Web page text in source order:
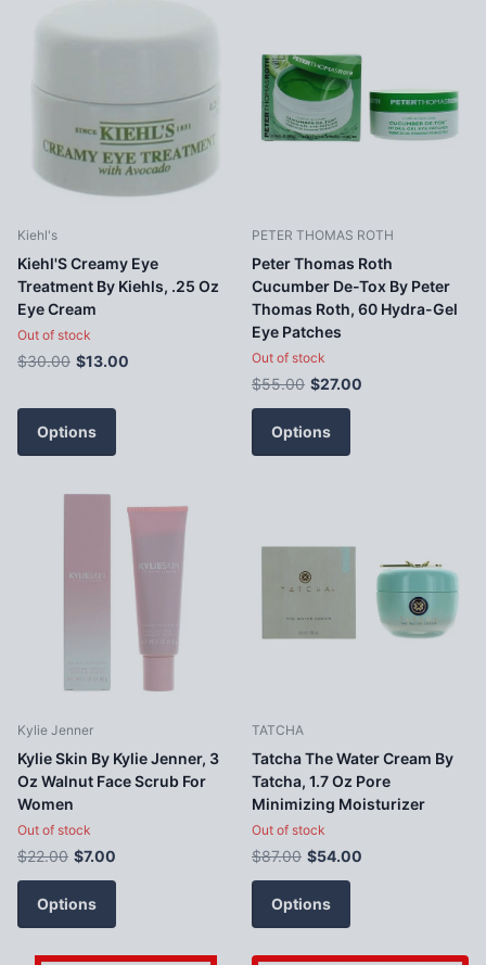
Kiehl's
Kiehl'S Creamy Eye
Treatment By Kiehls, .25 Oz
Eye Cream
Out of stock
$30.00 $13.00
Options
PETER THOMAS ROTH
Peter Thomas Roth
Cucumber De-Tox By Peter
Thomas Roth, 60 Hydra-Gel
Eye Patches
Out of stock
$55.00 $27.00
Options
Kylie Jenner
Kylie Skin By Kylie Jenner, 3
Oz Walnut Face Scrub For
Women
Out of stock
$22.00 $7.00
Options
TATCHA
Tatcha The Water Cream By
Tatcha, 1.7 Oz Pore
Minimizing Moisturizer
Out of stock
$87.00 $54.00
Options